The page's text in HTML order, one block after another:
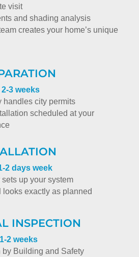
visit
and shading analysis
creates your home’s unique
3 weeks
handles city permits
scheduled at your
2 days week
up your system
looks exactly as planned
INSPECTION
2 weeks
by Building and Safety